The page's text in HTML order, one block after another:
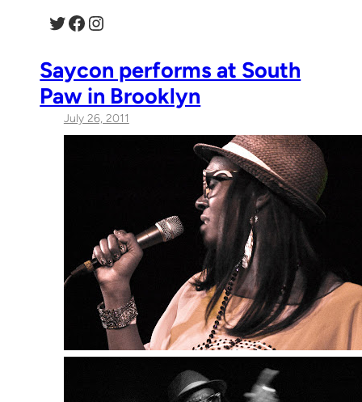
Twitter Facebook Instagram
Saycon performs at South
Paw in Brooklyn
July 26, 2011